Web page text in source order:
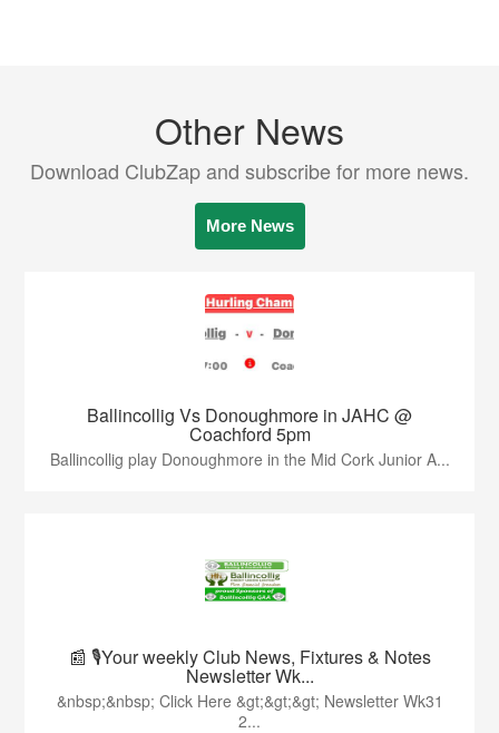
Other News
Download ClubZap and subscribe for more news.
More News
Ballincollig Vs Donoughmore in JAHC @
Coachford 5pm
Ballincollig play Donoughmore in the Mid Cork Junior A...
📰 🎙️Your weekly Club News, Fixtures & Notes
Newsletter Wk...
&nbsp;&nbsp; Click Here &gt;&gt;&gt; Newsletter Wk31
2...